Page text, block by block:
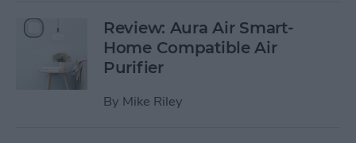
Review: Aura Air Smart-
Home Compatible Air
Purifier
By Mike Riley